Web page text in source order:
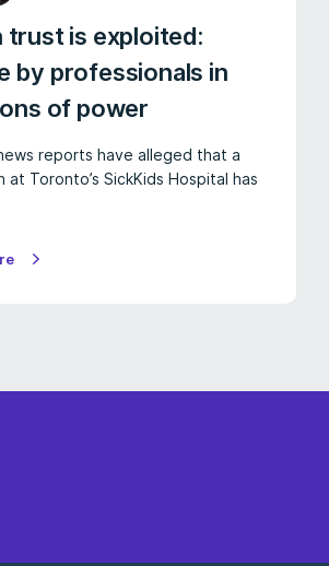
trust is exploited:
by professionals in
of power
reports have alleged that a
at Toronto’s SickKids Hospital has